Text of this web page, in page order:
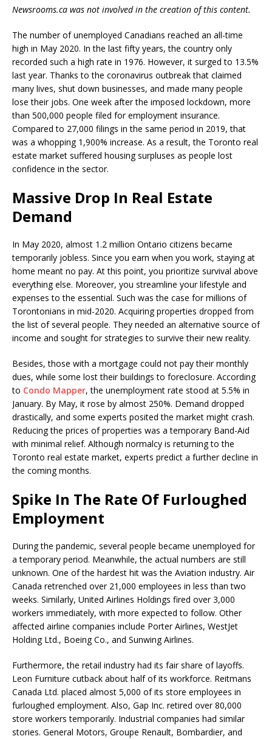
Newsrooms.ca was not involved in the creation of this content.
The number of unemployed Canadians reached an all-time
high in May 2020. In the last fifty years, the country only
recorded such a high rate in 1976. However, it surged to 13.5%
last year. Thanks to the coronavirus outbreak that claimed
many lives, shut down businesses, and made many people
lose their jobs. One week after the imposed lockdown, more
than 500,000 people filed for employment insurance.
Compared to 27,000 filings in the same period in 2019, that
was a whopping 1,900% increase. As a result, the Toronto real
estate market suffered housing surpluses as people lost
confidence in the sector.
Massive Drop In Real Estate
Demand
In May 2020, almost 1.2 million Ontario citizens became
temporarily jobless. Since you earn when you work, staying at
home meant no pay. At this point, you prioritize survival above
everything else. Moreover, you streamline your lifestyle and
expenses to the essential. Such was the case for millions of
Torontonians in mid-2020. Acquiring properties dropped from
the list of several people. They needed an alternative source of
income and sought for strategies to survive their new reality.
Besides, those with a mortgage could not pay their monthly
dues, while some lost their buildings to foreclosure. According
to Condo Mapper, the unemployment rate stood at 5.5% in
January. By May, it rose by almost 250%. Demand dropped
drastically, and some experts posited the market might crash.
Reducing the prices of properties was a temporary Band-Aid
with minimal relief. Although normalcy is returning to the
Toronto real estate market, experts predict a further decline in
the coming months.
Spike In The Rate Of Furloughed
Employment
During the pandemic, several people became unemployed for
a temporary period. Meanwhile, the actual numbers are still
unknown. One of the hardest hit was the Aviation industry. Air
Canada retrenched over 21,000 employees in less than two
weeks. Similarly, United Airlines Holdings fired over 3,000
workers immediately, with more expected to follow. Other
affected airline companies include Porter Airlines, WestJet
Holding Ltd., Boeing Co., and Sunwing Airlines.
Furthermore, the retail industry had its fair share of layoffs.
Leon Furniture cutback about half of its workforce. Reitmans
Canada Ltd. placed almost 5,000 of its store employees in
furloughed employment. Also, Gap Inc. retired over 80,000
store workers temporarily. Industrial companies had similar
stories. General Motors, Groupe Renault, Bombardier, and